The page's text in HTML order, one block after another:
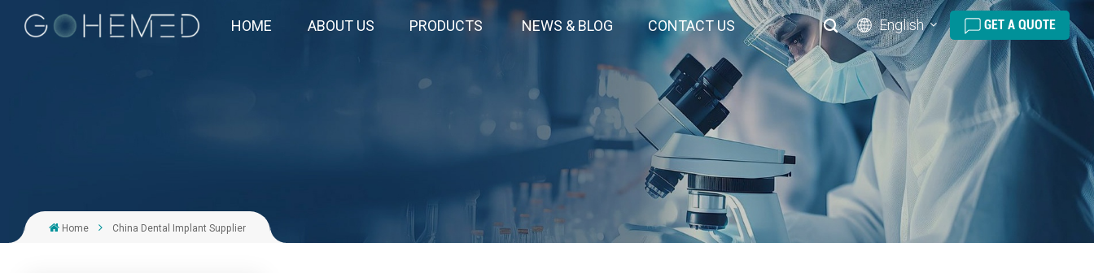
HOME ABOUT US PRODUCTS NEWS & BLOG CONTACT US English
English
русский
español
português
GET A QUOTE
Home China Dental Implant Supplier